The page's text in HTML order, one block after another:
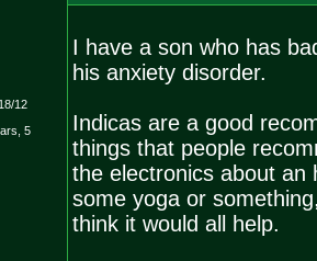
12
5
I have a son who has
his anxiety disorder.
Indicas are a good
things that people
the electronics about an
some yoga or
think it would all help.